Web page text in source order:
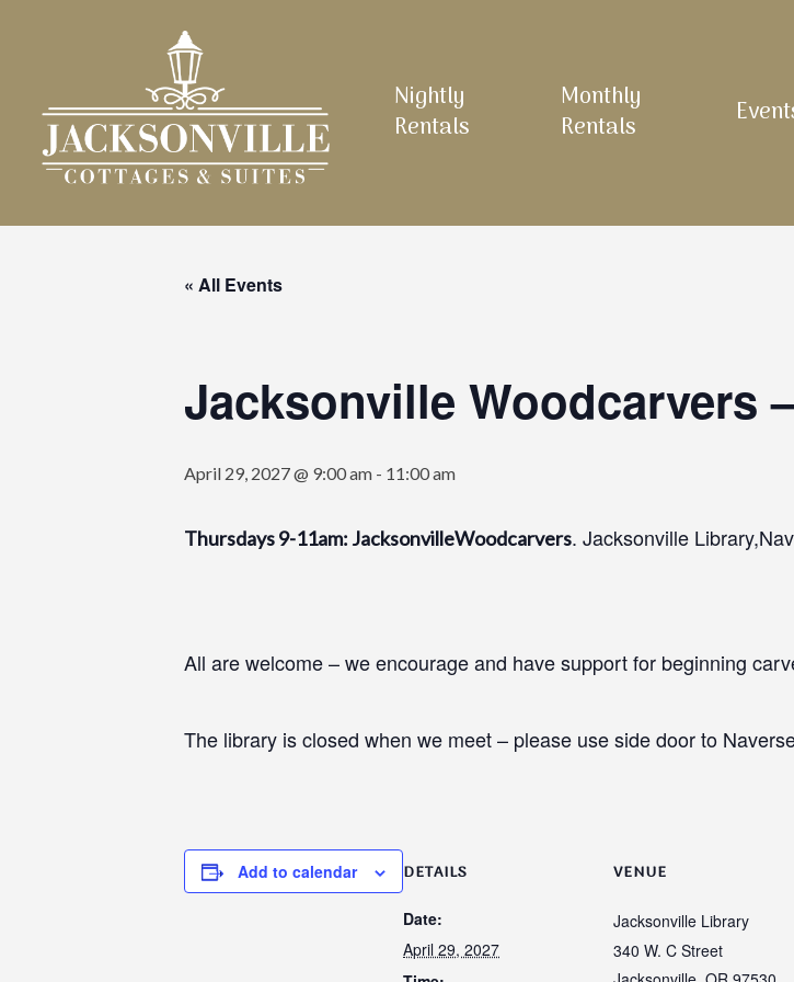
content
Nightly
Rentals
Monthly
Rentals
« All Events
Jacksonville Woodcarvers
April 29, 2027 @ 9:00 am - 11:00 am
Thursdays 9-11am: JacksonvilleWoodcarvers. Jacksonville
All are welcome – we encourage and have support for beginning
The library is closed when we meet – please use side door to
Add to calendar DETAILS
Date:
April 29, 2027
VENUE
Jacksonville Library
340 W. C Street